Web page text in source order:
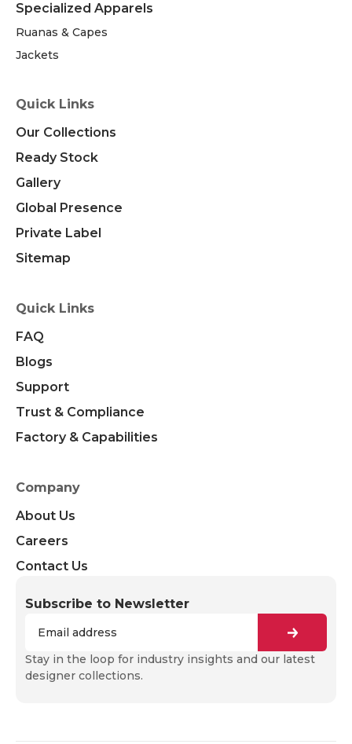
Specialized Apparels
Ruanas & Capes
Jackets
Quick Links
Our Collections
Ready Stock
Gallery
Global Presence
Private Label
Sitemap
Quick Links
FAQ
Blogs
Support
Trust & Compliance
Factory & Capabilities
Company
About Us
Careers
Contact Us
Subscribe to Newsletter
Stay in the loop for industry insights and our latest
designer collections.